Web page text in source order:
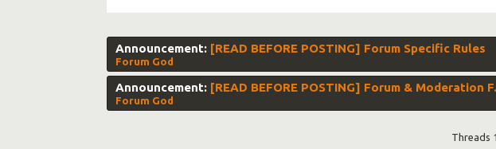
Announcement: [READ BEFORE POSTING] Forum Specific Rules
Forum God
Announcement: [READ BEFORE POSTING] Forum & Moderation
Forum God
Threads